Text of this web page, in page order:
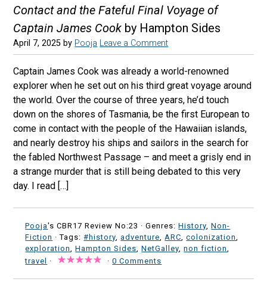
Contact and the Fateful Final Voyage of
Captain James Cook by Hampton Sides
April 7, 2025 by Pooja Leave a Comment
Captain James Cook was already a world-renowned
explorer when he set out on his third great voyage around
the world. Over the course of three years, he’d touch
down on the shores of Tasmania, be the first European to
come in contact with the people of the Hawaiian islands,
and nearly destroy his ships and sailors in the search for
the fabled Northwest Passage – and meet a grisly end in
a strange murder that is still being debated to this very
day. I read […]
Pooja's CBR17 Review No:23 ·Genres:History ,Non-
Fiction · Tags:#history ,adventure ARC ,colonization
exploration
,Hampton Sides ,NetGalley ,non fiction
travel · ·0 Comments